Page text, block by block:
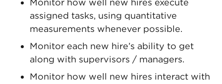
Monitor how well new hires execute
assigned tasks, using quantitative
measurements whenever possible.
Monitor each new hire’s ability to get
along with supervisors / managers.
Monitor how well new hires interact with